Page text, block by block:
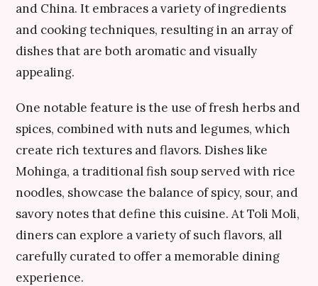
and China. It embraces a variety of ingredients
and cooking techniques, resulting in an array of
dishes that are both aromatic and visually
appealing.
One notable feature is the use of fresh herbs and
spices, combined with nuts and legumes, which
create rich textures and flavors. Dishes like
Mohinga, a traditional fish soup served with rice
noodles, showcase the balance of spicy, sour, and
savory notes that define this cuisine. At Toli Moli,
diners can explore a variety of such flavors, all
carefully curated to offer a memorable dining
experience.